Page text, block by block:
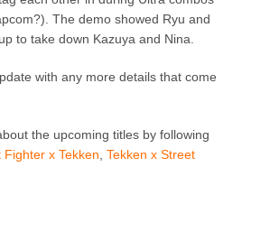
The demo showed Ryu and
to take down Kazuya and Nina.
with any more details that come
the upcoming titles by following
Fighter x Tekken, Tekken x Street